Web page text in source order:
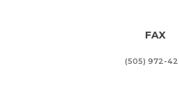
FAX
(505) 972-